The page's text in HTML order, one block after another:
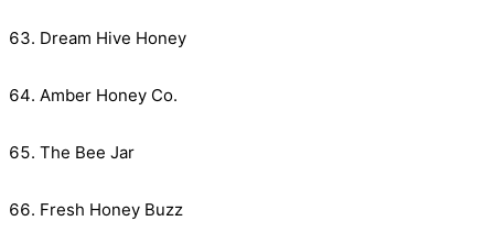
Dream Hive Honey
Amber Honey Co.
The Bee Jar
Fresh Honey Buzz